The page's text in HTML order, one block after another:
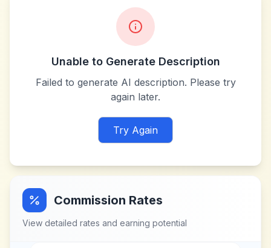
Unable to Generate Description
Failed to generate AI description. Please try
again later.
Try Again
Commission Rates
View detailed rates and earning potential